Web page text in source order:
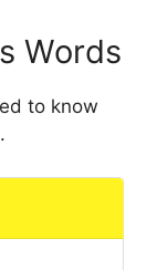
Words
to know